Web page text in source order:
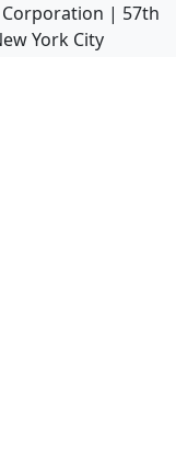
| 57th
York City